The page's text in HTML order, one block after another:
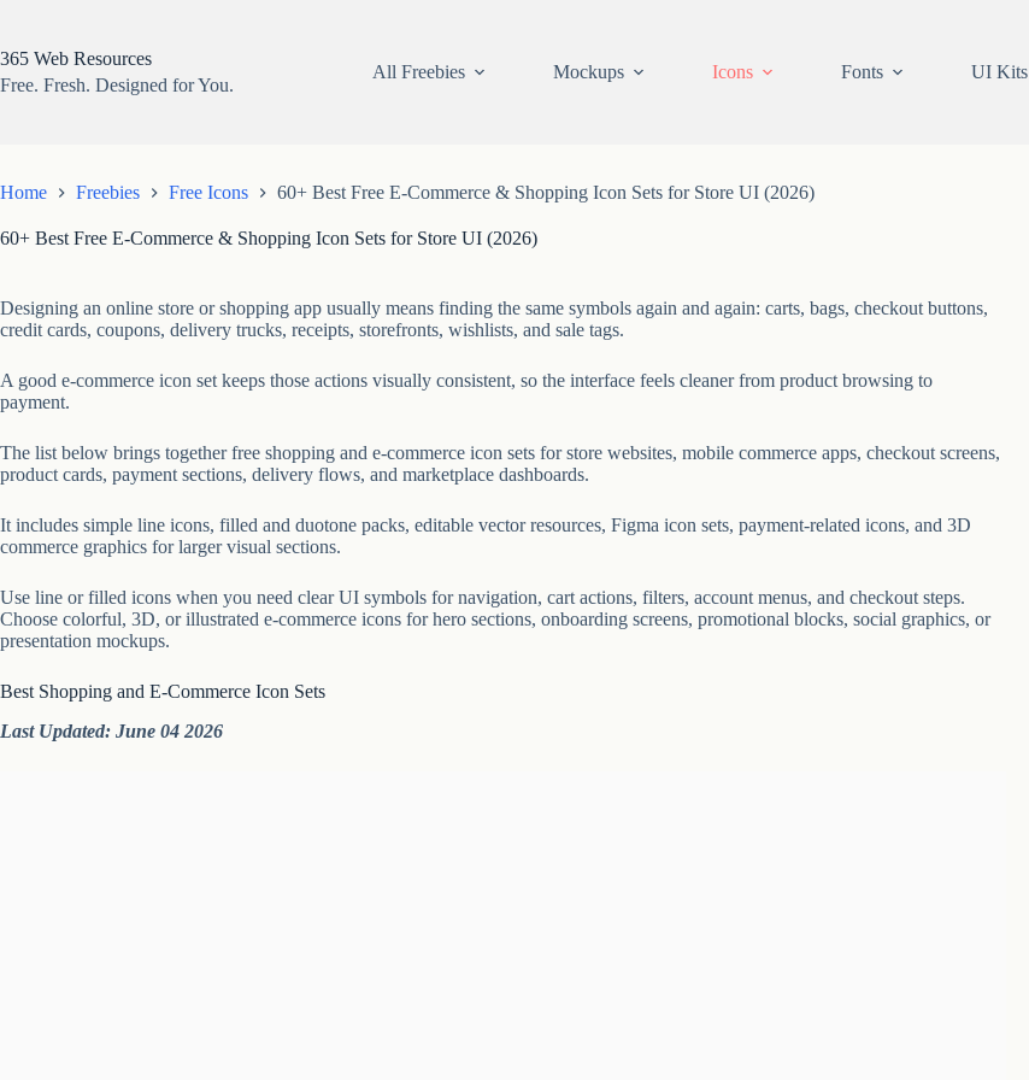
content
365 Web Resources
Free. Fresh. Designed for You.
All Freebies Mockups Icons Fonts UI Kits
Home Freebies Free Icons 60+ Best Free E-Commerce & Shopping Icon Sets for Store UI (2026)
60+ Best Free E-Commerce & Shopping Icon Sets for Store UI (2026)
Designing an online store or shopping app usually means finding the same symbols again and again: carts, bags, checkout buttons,
credit cards, coupons, delivery trucks, receipts, storefronts, wishlists, and sale tags.
A good e-commerce icon set keeps those actions visually consistent, so the interface feels cleaner from product browsing to
payment.
The list below brings together free shopping and e-commerce icon sets for store websites, mobile commerce apps, checkout screens,
product cards, payment sections, delivery flows, and marketplace dashboards.
It includes simple line icons, filled and duotone packs, editable vector resources, Figma icon sets, payment-related icons, and 3D
commerce graphics for larger visual sections.
Use line or filled icons when you need clear UI symbols for navigation, cart actions, filters, account menus, and checkout steps.
Choose colorful, 3D, or illustrated e-commerce icons for hero sections, onboarding screens, promotional blocks, social graphics, or
presentation mockups.
Best Shopping and E-Commerce Icon Sets
Last Updated: June 04 2026